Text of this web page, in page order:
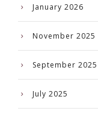
January 2026
November 2025
September 2025
July 2025